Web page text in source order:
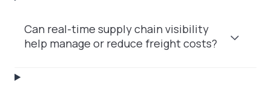
Can real-time supply chain visibility
help manage or reduce freight costs?